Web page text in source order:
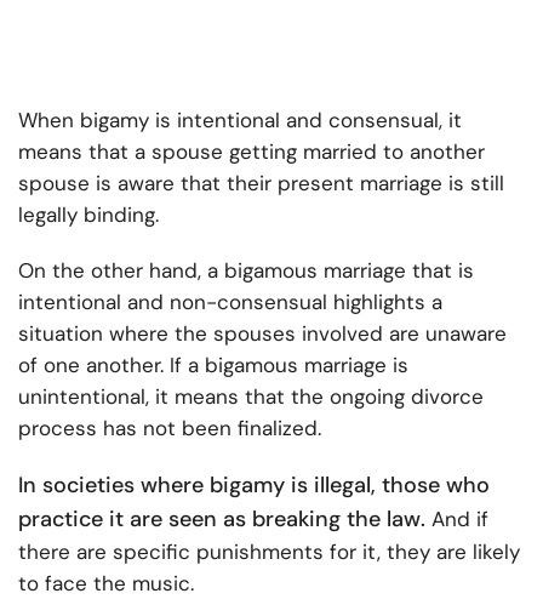
When bigamy is intentional and consensual, it
means that a spouse getting married to another
spouse is aware that their present marriage is still
legally binding.
On the other hand, a bigamous marriage that is
intentional and non-consensual highlights a
situation where the spouses involved are unaware
of one another. If a bigamous marriage is
unintentional, it means that the ongoing divorce
process has not been finalized.
In societies where bigamy is illegal, those who
practice it are seen as breaking the law. And if
there are specific punishments for it, they are likely
to face the music.